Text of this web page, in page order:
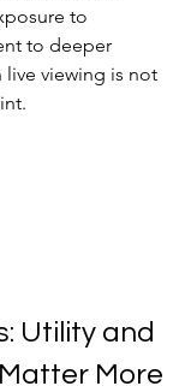
to
to deeper
viewing is not
Utility and
More